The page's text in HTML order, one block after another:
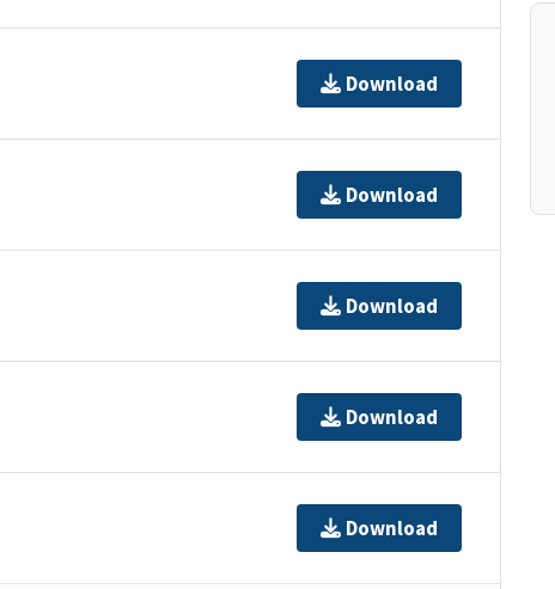
Download
Download
Download
Download
Download